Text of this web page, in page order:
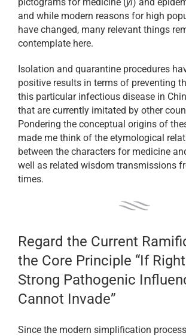
and while modern reasons for high
have changed, many relevant things
contemplate here.
Isolation and quarantine procedures
positive results in terms of preventing
this particular infectious disease in
that are currently imitated by other
Pondering the conceptual origins of
made me think of the etymological
between the characters for medicine
well as related wisdom transmissions
times.
Regard the Current
the Core Principle “If
Strong Pathogenic
Cannot Invade”
Since the modern simplification